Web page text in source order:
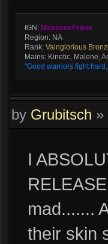
IGN: MaximusPrime
Region: NA
Rank: Vainglorious
Mains: Kinetic, Malene,
"Good warriors fight
by Grubitsch »
I
mad.......
their skin